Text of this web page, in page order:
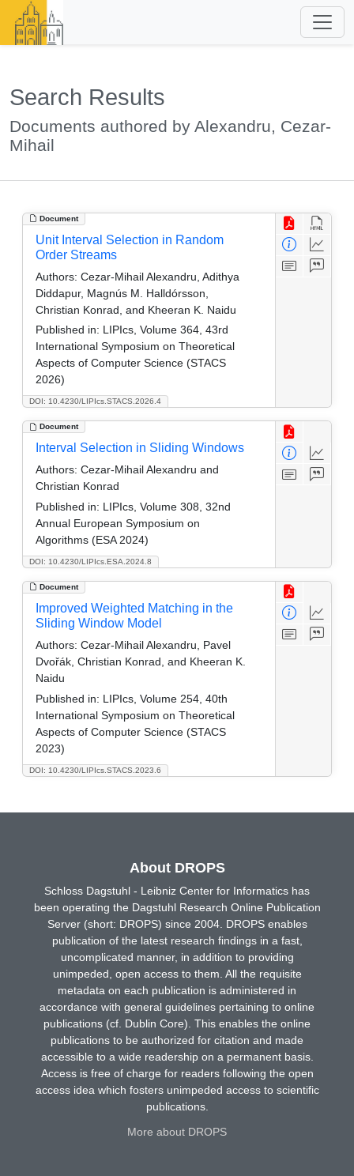
Search Results
Documents authored by Alexandru, Cezar-
Mihail
Document
DOI: 10.4230/LIPIcs.STACS.2026.4
Unit Interval Selection in Random
Order Streams
Authors: Cezar-Mihail Alexandru, Adithya
Diddapur, Magnús M. Halldórsson,
Christian Konrad, and Kheeran K. Naidu
Published in: LIPIcs, Volume 364, 43rd
International Symposium on Theoretical
Aspects of Computer Science (STACS
2026)
Document
DOI: 10.4230/LIPIcs.ESA.2024.8
Interval Selection in Sliding Windows
Authors: Cezar-Mihail Alexandru and
Christian Konrad
Published in: LIPIcs, Volume 308, 32nd
Annual European Symposium on
Algorithms (ESA 2024)
Document
DOI: 10.4230/LIPIcs.STACS.2023.6
Improved Weighted Matching in the
Sliding Window Model
Authors: Cezar-Mihail Alexandru, Pavel
Dvořák, Christian Konrad, and Kheeran K.
Naidu
Published in: LIPIcs, Volume 254, 40th
International Symposium on Theoretical
Aspects of Computer Science (STACS
2023)
About DROPS
Schloss Dagstuhl - Leibniz Center for Informatics has
been operating the Dagstuhl Research Online Publication
Server (short: DROPS) since 2004. DROPS enables
publication of the latest research findings in a fast,
uncomplicated manner, in addition to providing
unimpeded, open access to them. All the requisite
metadata on each publication is administered in
accordance with general guidelines pertaining to online
publications (cf. Dublin Core). This enables the online
publications to be authorized for citation and made
accessible to a wide readership on a permanent basis.
Access is free of charge for readers following the open
access idea which fosters unimpeded access to scientific
publications.
More about DROPS